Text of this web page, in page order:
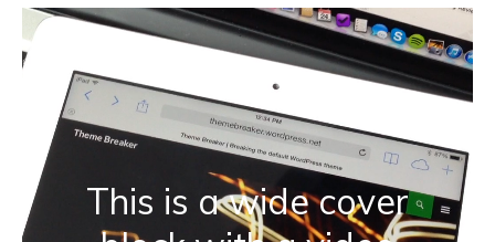
This is a wide cover